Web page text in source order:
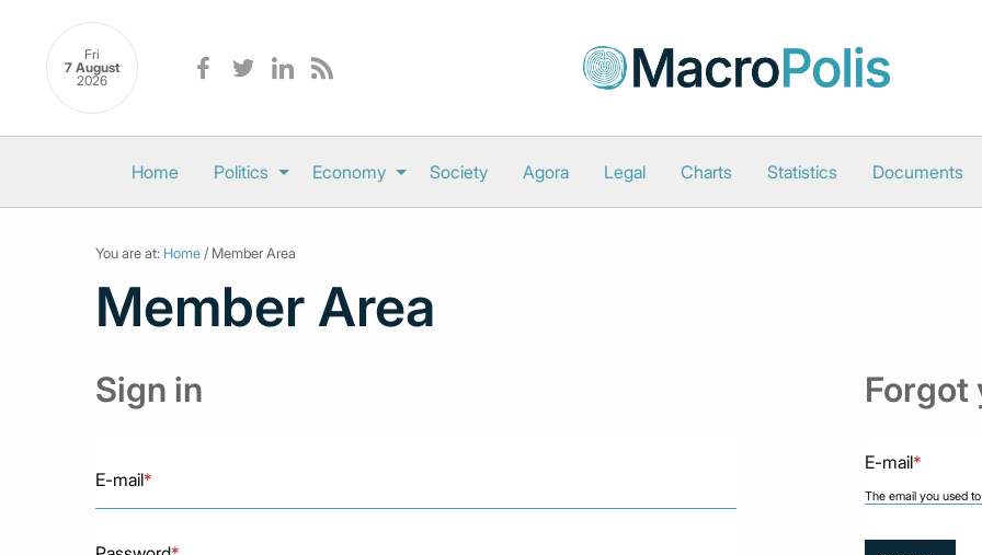
Fri
7 August
2026
Home Politics Economy Society Agora Legal Charts Statistics Documents
You are at: Home / Member Area
Member Area
Sign in
E-mail*
Forgot
E-mail*
The email you used